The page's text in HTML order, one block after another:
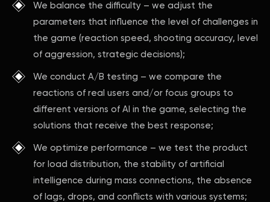
We balance the difficulty – we adjust the
parameters that influence the level of challenges in
the game (reaction speed, shooting accuracy, level
of aggression, strategic decisions);
We conduct A/B testing – we compare the
reactions of real users and/or focus groups to
different versions of AI in the game, selecting the
solutions that receive the best response;
We optimize performance – we test the product
for load distribution, the stability of artificial
intelligence during mass connections, the absence
of lags, drops, and conflicts with various systems;